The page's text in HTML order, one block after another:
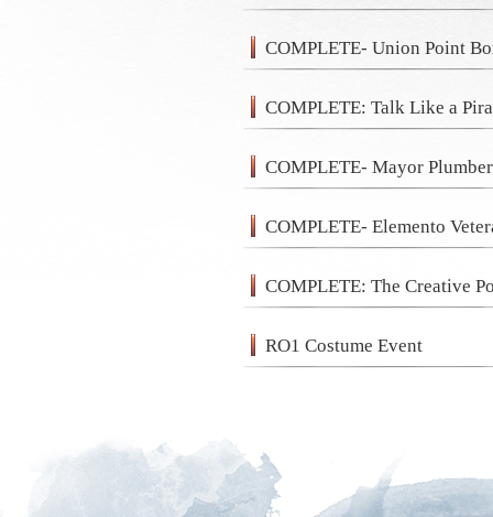
COMPLETE- Union Point
COMPLETE: Talk Like a
COMPLETE- Mayor
COMPLETE- Elemento
COMPLETE: The Creative
RO1 Costume Event